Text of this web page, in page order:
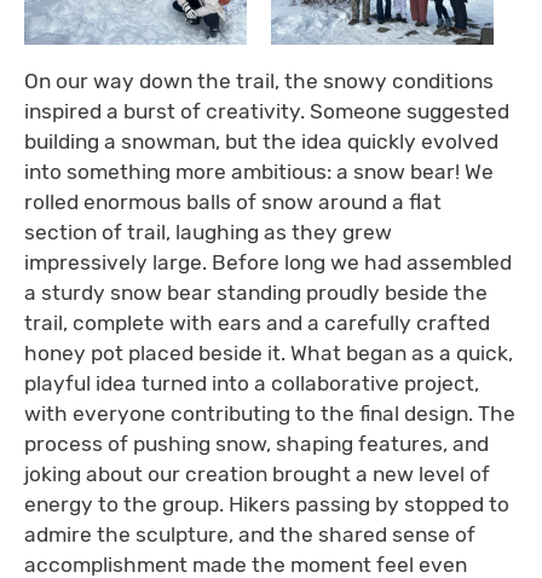
On our way down the trail, the snowy conditions
inspired a burst of creativity. Someone suggested
building a snowman, but the idea quickly evolved
into something more ambitious: a snow bear! We
rolled enormous balls of snow around a flat
section of trail, laughing as they grew
impressively large. Before long we had assembled
a sturdy snow bear standing proudly beside the
trail, complete with ears and a carefully crafted
honey pot placed beside it. What began as a quick,
playful idea turned into a collaborative project,
with everyone contributing to the final design. The
process of pushing snow, shaping features, and
joking about our creation brought a new level of
energy to the group. Hikers passing by stopped to
admire the sculpture, and the shared sense of
accomplishment made the moment feel even